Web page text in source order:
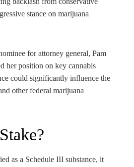
stance on marijuana
for attorney general, Pam
her position on key cannabis
could significantly influence the
other federal marijuana
as a Schedule III substance, it